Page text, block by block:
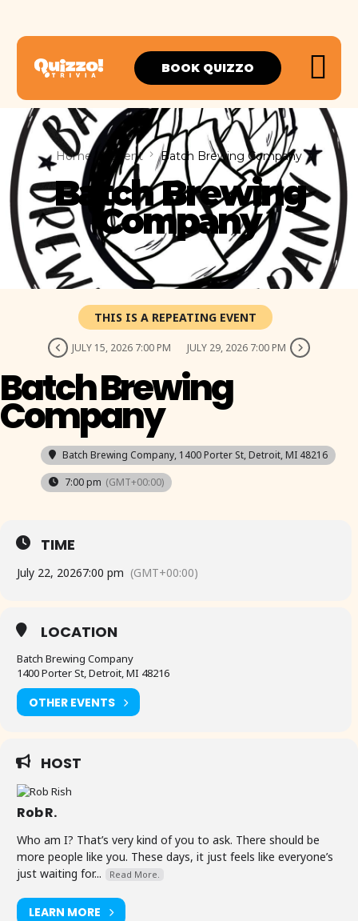
BOOK QUIZZO
Home Event Batch Brewing Company
Batch Brewing
Company
THIS IS A REPEATING EVENT
JULY 15, 2026 7:00 PM JULY 29, 2026 7:00 PM
Batch Brewing
Company
Batch Brewing Company, 1400 Porter St, Detroit, MI 48216
7:00 pm (GMT+00:00)
TIME
July 22, 20267:00 pm (GMT+00:00)
LOCATION
Batch Brewing Company
1400 Porter St, Detroit, MI 48216
OTHER EVENTS
HOST
Rob R.
Who am I? That’s very kind of you to ask. There should be
more people like you. These days, it just feels like everyone’s
just waiting for...
Read More.
LEARN MORE